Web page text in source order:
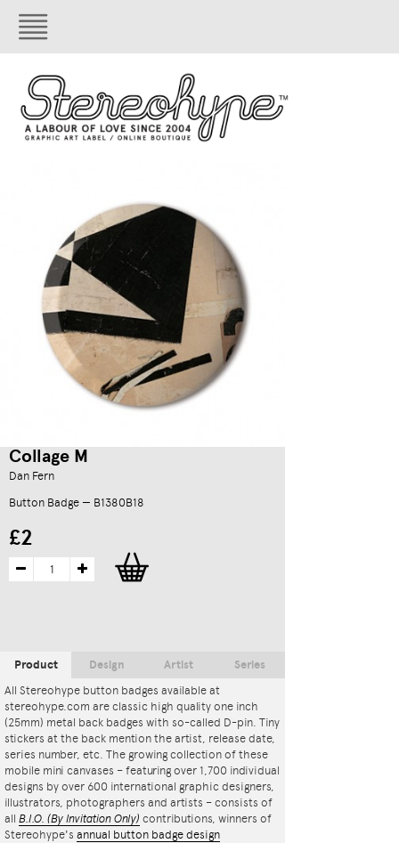
Collage M
Dan Fern
Button Badge — B1380B18
£2
Product
All Stereohype button badges available at
stereohype.com are classic high quality one inch
(25mm) metal back badges with so-called D-pin. Tiny
stickers at the back mention the artist, release date,
series number, etc. The growing collection of these
mobile mini canvases – featuring over 1,700 individual
designs by over 600 international graphic designers,
illustrators, photographers and artists – consists of
all B.I.O. (By Invitation Only) contributions, winners of
Stereohype's annual button badge design
Design Artist Series